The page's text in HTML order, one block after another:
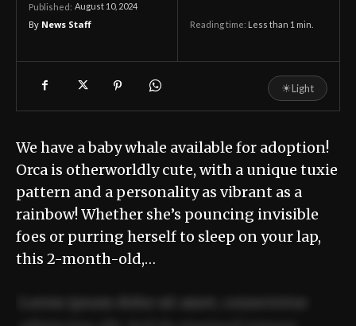
Published: August 10, 2024
By News Staff Reading time: Less than 1 min.
☀Light
We have a baby whale available for adoption!
Orca is otherworldly cute, with a unique tuxie
pattern and a personality as vibrant as a
rainbow! Whether she’s pouncing invisible
foes or purring herself to sleep on your lap,
this 2-month-old,…